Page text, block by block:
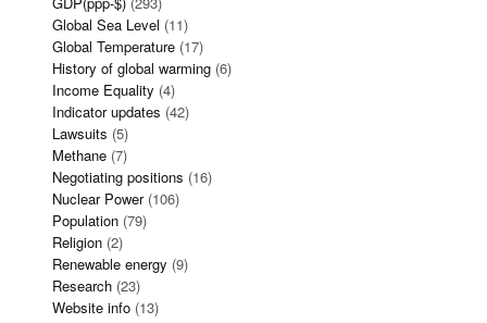
Global Sea Level (11)
Global Temperature (17)
History of global warming (6)
Income Equality (4)
Indicator updates (42)
Lawsuits (5)
Methane (7)
Negotiating positions (16)
Nuclear Power(106)
Population (79)
Religion (2)
Renewable energy (9)
Research (23)
Website info (13)